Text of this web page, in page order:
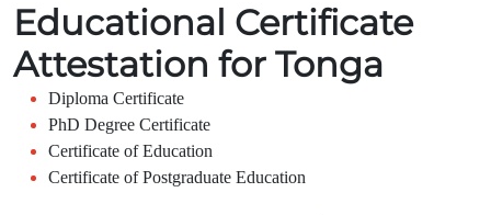
Educational Certificate
Attestation for Tonga
Diploma Certificate
PhD Degree Certificate
Certificate of Education
Certificate of Postgraduate Education